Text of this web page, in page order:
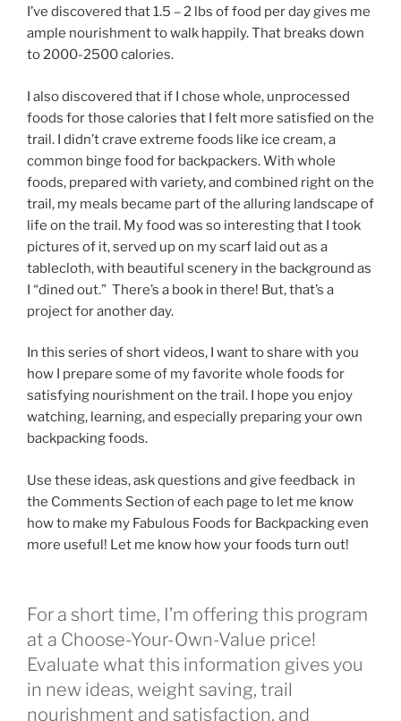
I’ve discovered that 1.5 – 2 lbs of food per day gives me
ample nourishment to walk happily. That breaks down
to 2000-2500 calories.
I also discovered that if I chose whole, unprocessed
foods for those calories that I felt more satisfied on the
trail. I didn’t crave extreme foods like ice cream, a
common binge food for backpackers. With whole
foods, prepared with variety, and combined right on the
trail, my meals became part of the alluring landscape of
life on the trail. My food was so interesting that I took
pictures of it, served up on my scarf laid out as a
tablecloth, with beautiful scenery in the background as
I “dined out.” There’s a book in there! But, that’s a
project for another day.
In this series of short videos, I want to share with you
how I prepare some of my favorite whole foods for
satisfying nourishment on the trail. I hope you enjoy
watching, learning, and especially preparing your own
backpacking foods.
Use these ideas, ask questions and give feedback in
the Comments Section of each page to let me know
how to make my Fabulous Foods for Backpacking even
more useful! Let me know how your foods turn out!
For a short time, I’m offering this program
at a Choose-Your-Own-Value price!
Evaluate what this information gives you
in new ideas, weight saving, trail
nourishment and satisfaction, and